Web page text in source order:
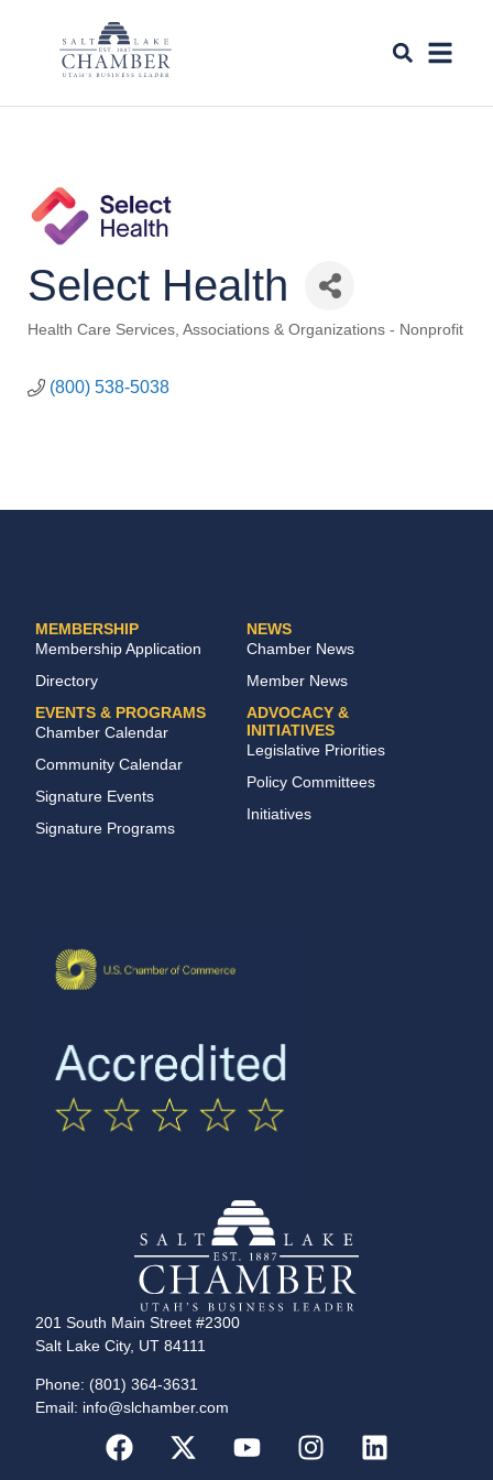
Select Health
Health Care Services Associations & Organizations - Nonprofit
(800) 538-5038
201 South Main Street #2300
Salt Lake City, UT 84111
Phone: (801) 364-3631
Email: info@slchamber.com
MEMBERSHIP
Membership Application
Directory
EVENTS & PROGRAMS
Chamber Calendar
Community Calendar
Signature Events
Signature Programs
NEWS
Chamber News
Member News
ADVOCACY &
INITIATIVES
Legislative Priorities
Policy Committees
Initiatives